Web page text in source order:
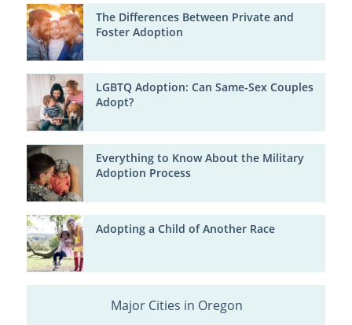
The Differences Between Private and
Foster Adoption
LGBTQ Adoption: Can Same-Sex Couples
Adopt?
Everything to Know About the Military
Adoption Process
Adopting a Child of Another Race
Major Cities in Oregon